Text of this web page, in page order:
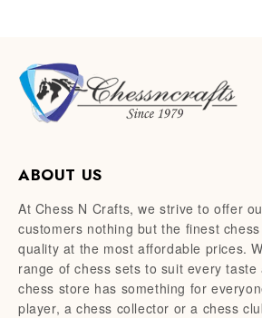
ABOUT US
At Chess N Crafts, we strive to offer
customers nothing but the finest
quality at the most affordable prices.
range of chess sets to suit every taste
chess store has something for
player, a chess collector or a chess